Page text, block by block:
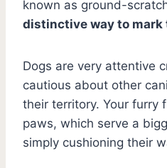
known as ground-
distinctive way to
Dogs are very attentive
cautious about other
their territory. Your furry
paws, which serve a
simply cushioning their